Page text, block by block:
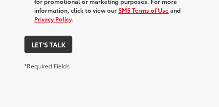
information, click to view ourSMS Terms of Useand
Privacy Policy.
LET'S TALK
*Required Fields